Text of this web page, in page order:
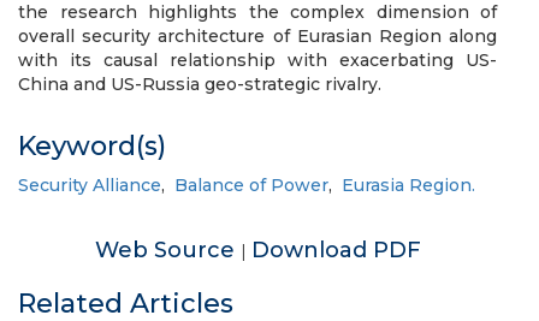
the research highlights the complex dimension of
overall security architecture of Eurasian Region along
with its causal relationship with exacerbating US-
China and US-Russia geo-strategic rivalry.
Keyword(s)
Security Alliance, Balance of Power, Eurasia Region.
Web Source | Download PDF
Related Articles